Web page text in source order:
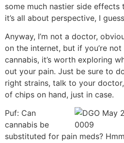
some much nastier side
it’s all about perspective, I
Anyway, I’m not a doctor,
on the internet, but if you’re
cannabis, it’s worth exploring
out your pain. Just be sure to
right strains, talk to your
of chips on hand, just in case.
Puf: Can
cannabis be
substituted for pain meds?